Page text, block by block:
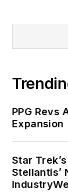
PPG Revs
Expansion
Star
Stellantis’